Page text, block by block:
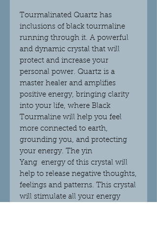
Tourmalinated Quartz has
inclusions of black tourmaline
running through it. A powerful
and dynamic crystal that will
protect and increase your
personal power. Quartz is a
master healer and amplifies
positive energy, bringing clarity
into your life, where Black
Tourmaline will help you feel
more connected to earth,
grounding you, and protecting
your energy. The yin
Yang energy of this crystal will
help to release negative thoughts,
feelings and patterns. This crystal
will stimulate all your energy